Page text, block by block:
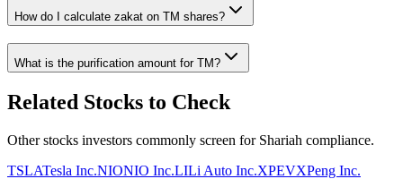
How do I calculate zakat on TM shares?
What is the purification amount for TM?
Related Stocks to Check
Other stocks investors commonly screen for Shariah compliance.
TSLATesla Inc.NIONIO Inc.LILi Auto Inc.XPEVXPeng Inc.